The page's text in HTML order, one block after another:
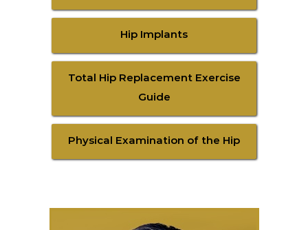
Hip Implants
Total Hip Replacement Exercise
Guide
Physical Examination of the Hip